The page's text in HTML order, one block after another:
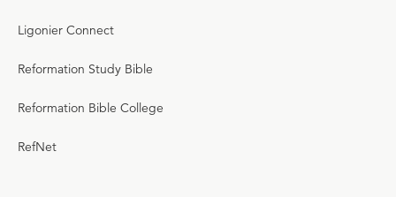
Ligonier Connect
Reformation Study Bible
Reformation Bible College
RefNet